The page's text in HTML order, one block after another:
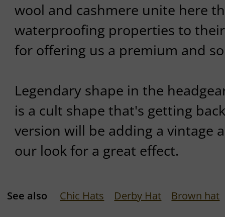
wool and cashmere unite here
waterproofing properties to
for offering us a premium and
Legendary shape in the
is a cult shape that's getting
version will be adding a vintage
our look for a great effect.
See also Chic Hats Derby Hat Brown hat